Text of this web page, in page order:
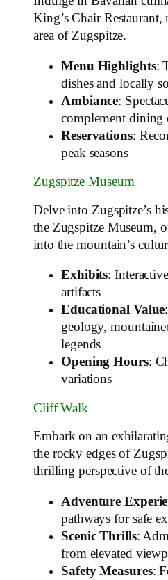
King’s Chair
area of Zugspitze.
Menu Highlights:
dishes and locally
Ambiance:
complement dining
Reservations:
peak seasons
Zugspitze Museum
Delve into Zugspitze’s
the Zugspitze Museum,
into the mountain’s
Exhibits:
artifacts
Educational Value
geology,
legends
Opening Hours:
variations
Cliff Walk
Embark on an
the rocky edges of
thrilling perspective of
Adventure
pathways for safe
Scenic Thrills:
from elevated
Safety Measures: